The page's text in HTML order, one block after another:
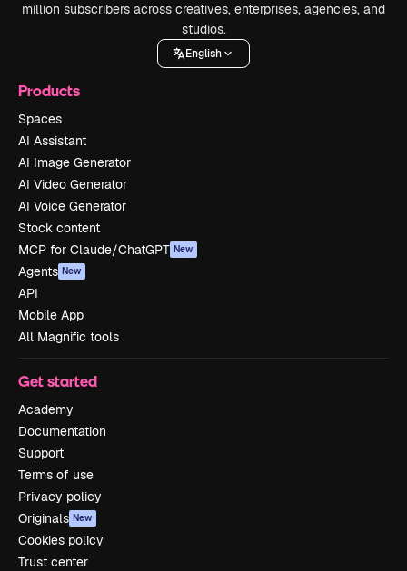
million subscribers across creatives, enterprises, agencies, and
studios.
English
Products
Spaces
AI Assistant
AI Image Generator
AI Video Generator
AI Voice Generator
Stock content
MCP for Claude/ChatGPT New
Agents New
API
Mobile App
All Magnific tools
Get started
Academy
Documentation
Support
Terms of use
Privacy policy
Originals New
Cookies policy
Trust center